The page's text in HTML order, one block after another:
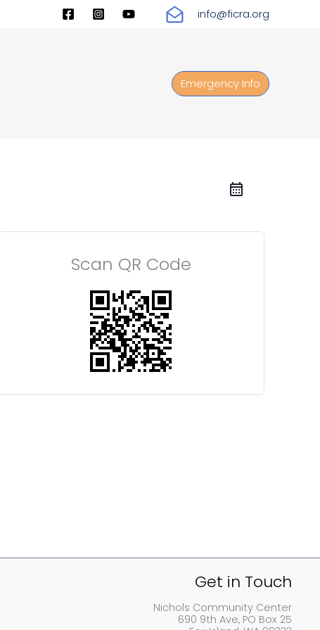
info@ficra.org
Emergency Info
Scan QR Code
Get in Touch
Nichols Community Center
690 9th Ave, PO Box 25